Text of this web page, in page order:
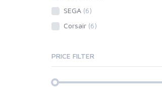
SEGA (6)
Corsair (6)
PRICE FILTER